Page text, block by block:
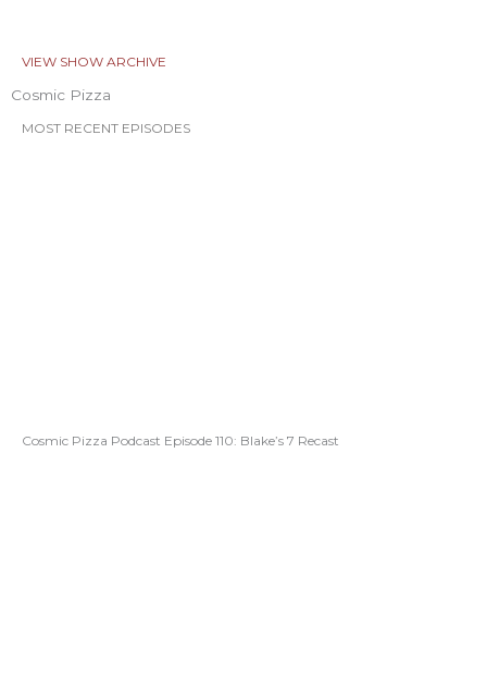
VIEW SHOW ARCHIVE
Cosmic Pizza
MOST RECENT EPISODES
Cosmic Pizza Podcast Episode 110: Blake’s 7 Recast